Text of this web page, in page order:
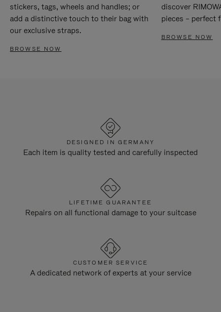
stickers, tags, wheels and handles; or
add a distinctive touch to their bag with
our exclusive straps.
BROWSE NOW
discover
pieces – perfect
BROWSE NOW
DESIGNED IN GERMANY
Each item is quality tested and carefully inspected
LIFETIME GUARANTEE
Repairs on all functional damage to your suitcase
CUSTOMER SERVICE
A dedicated network of experts at your service